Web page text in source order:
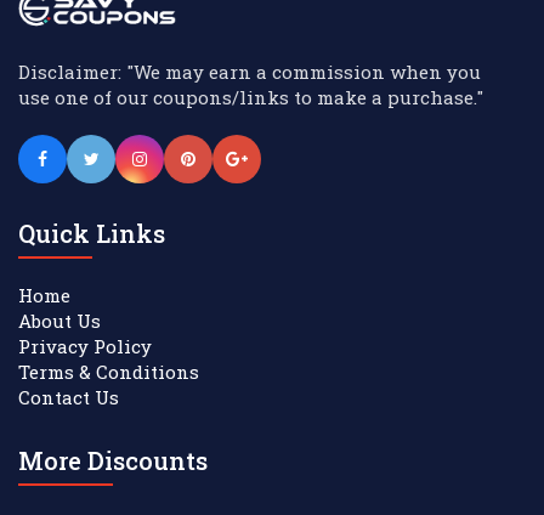
Disclaimer: "We may earn a commission when you
use one of our coupons/links to make a purchase."
Quick Links
Home
About Us
Privacy Policy
Terms & Conditions
Contact Us
More Discounts